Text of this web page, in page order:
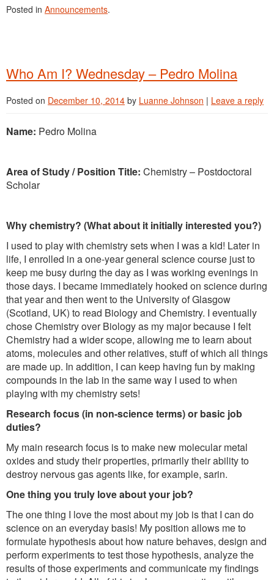
Posted in Announcements.
Who Am I? Wednesday – Pedro Molina
Posted on December 10, 2014 by Luanne Johnson | Leave a reply
Name: Pedro Molina
Area of Study / Position Title: Chemistry – Postdoctoral
Scholar
Why chemistry? (What about it initially interested you?)
I used to play with chemistry sets when I was a kid! Later in
life, I enrolled in a one-year general science course just to
keep me busy during the day as I was working evenings in
those days. I became immediately hooked on science during
that year and then went to the University of Glasgow
(Scotland, UK) to read Biology and Chemistry. I eventually
chose Chemistry over Biology as my major because I felt
Chemistry had a wider scope, allowing me to learn about
atoms, molecules and other relatives, stuff of which all things
are made up. In addition, I can keep having fun by making
compounds in the lab in the same way I used to when
playing with my chemistry sets!
Research focus (in non-science terms) or basic job
duties?
My main research focus is to make new molecular metal
oxides and study their properties, primarily their ability to
destroy nervous gas agents like, for example, sarin.
One thing you truly love about your job?
The one thing I love the most about my job is that I can do
science on an everyday basis! My position allows me to
formulate hypothesis about how nature behaves, design and
perform experiments to test those hypothesis, analyze the
results of those experiments and communicate my findings